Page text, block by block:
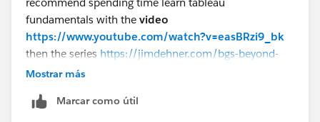
fundamentals with the video
https://www.youtube.com/watch?v=easBRzi9_bk
then the series https://jimdehner.com/bgs-beyond-
getting-started-the-path-to-understanding-tableau/
our goal here)
Mostrar más
Marcar como útil